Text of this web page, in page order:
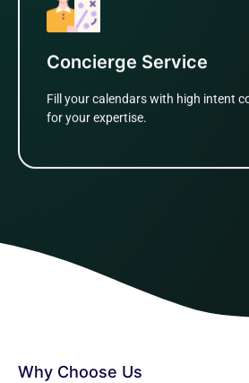
Concierge Service
Fill your calendars with high intent
for your expertise.
Why Choose Us